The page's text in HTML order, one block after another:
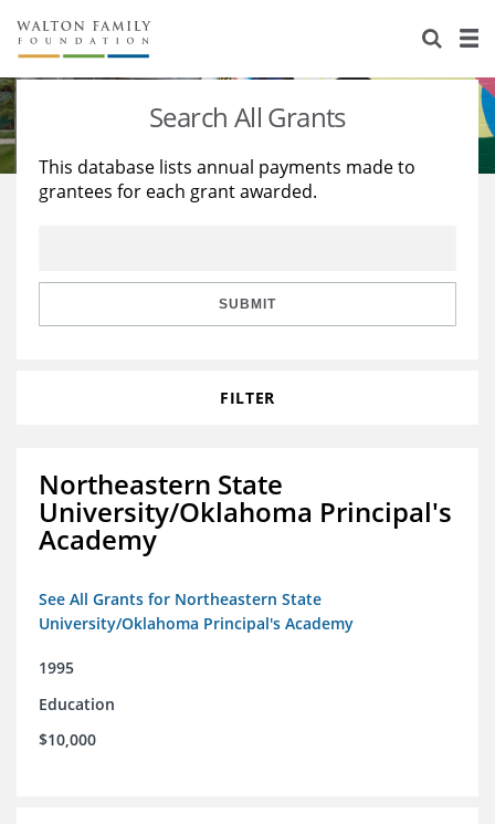
About Us
Staff
Reports & Financials
Stories
Education
Learning
Search All Grants
This database lists annual payments made to
grantees for each grant awarded.
SUBMIT
FILTER
Northeastern State
University/Oklahoma Principal's
Academy
See All Grants for Northeastern State
University/Oklahoma Principal's Academy
1995
Education
$10,000